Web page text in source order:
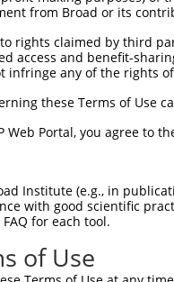
from Broad or its
rights claimed by third
access and benefit-
infringe any of the rights
these Terms of Use
Web Portal, you agree to
Institute (e.g., in
with good scientific
for each tool.
of Use